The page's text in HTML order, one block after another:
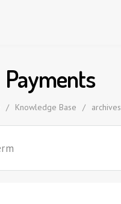
Payments
/ Knowledge Base / archives